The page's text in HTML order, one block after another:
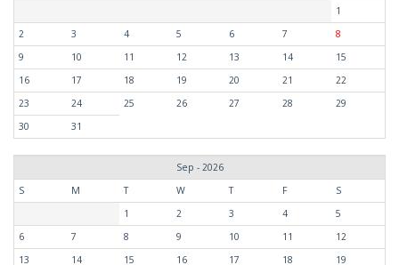
1
2
3 4 5 6 7
8
9
10 11 12 13 14
15
16
17 18 19 20 21
22
23
24 25 26 27 28
29
30
31
Sep - 2026
S
M T W T F
S
1
2 3 4
5
6
7 8 9 10 11
12
13
14 15 16 17 18
19